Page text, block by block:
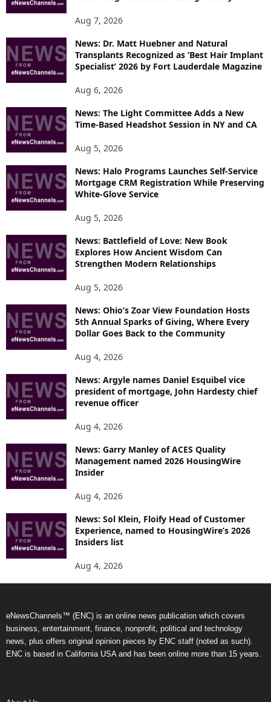
Aug 7, 2026
News: Dr. Matt Huebner and Natural
Transplants Recognized as ‘Best Hair Implant
Specialist’ 2026 by Fort Lauderdale Magazine
Aug 6, 2026
News: The Light Committee Adds a New
Time-Based Headshot Session in NY and CA
Aug 5, 2026
News: Halo Programs Launches Self-Service
Mortgage CRM Registration While Preserving
White-Glove Service
Aug 5, 2026
News: Battlefield of Love: New Book
Explores How Ancient Wisdom Can
Strengthen Modern Relationships
Aug 5, 2026
News: Ohio’s Zoar View Foundation Hosts
5th Annual Sparks of Giving, Where Every
Dollar Goes Back to the Community
Aug 4, 2026
News: Argyle names Daniel Esquibel vice
president of mortgage, John Hardesty chief
revenue officer
Aug 4, 2026
News: Garry Manley of ACES Quality
Management named 2026 HousingWire
Insider
Aug 4, 2026
News: Sol Klein, Floify Head of Customer
Experience, named to HousingWire’s 2026
Insiders list
Aug 4, 2026
eNewsChannels™ (ENC) is an online news publication which covers
business, entertainment, finance, nonprofit, political and technology
news, plus offers original opinion pieces by ENC staff (noted as such).
ENC is based in California USA and has been online more than 15 years.